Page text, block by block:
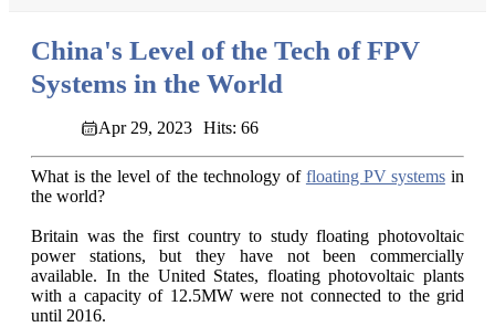
China's Level of the Tech of FPV
Systems in the World
Apr 29, 2023 Hits: 66
What is the level of the technology of floating PV systemsin
the world?
Britain was the first country to study floating photovoltaic
power stations, but they have not been commercially
available. In the United States, floating photovoltaic plants
with a capacity of 12.5MW were not connected to the grid
until 2016.